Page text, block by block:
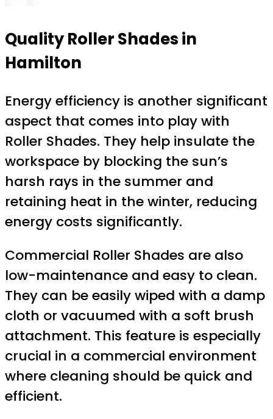
Quality Roller Shades in
Hamilton
Energy efficiency is another significant
aspect that comes into play with
Roller Shades. They help insulate the
workspace by blocking the sun’s
harsh rays in the summer and
retaining heat in the winter, reducing
energy costs significantly.
Commercial Roller Shades are also
low-maintenance and easy to clean.
They can be easily wiped with a damp
cloth or vacuumed with a soft brush
attachment. This feature is especially
crucial in a commercial environment
where cleaning should be quick and
efficient.